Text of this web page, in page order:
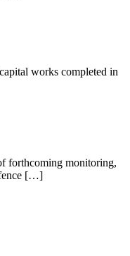
works completed in
forthcoming monitoring,
[…]